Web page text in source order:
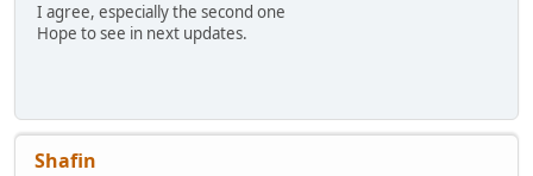
I agree, especially the second one
Hope to see in next updates.
Shafin